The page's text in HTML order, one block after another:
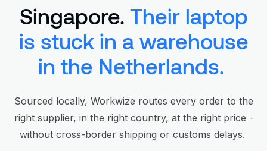
Singapore. Their laptop
is stuck in a warehouse
in the Netherlands.
Sourced locally, Workwize routes every order to the
right supplier, in the right country, at the right price -
without cross-border shipping or customs delays.